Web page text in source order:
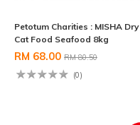
Petotum Charities : MISHA Dry
Cat Food Seafood 8kg
RM 68.00 RM 80.50
(0)